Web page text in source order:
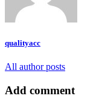
qualityacc
All author posts
Add comment